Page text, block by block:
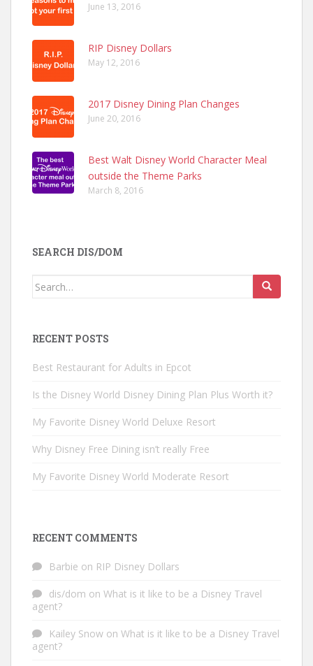
June 13, 2016
RIP Disney Dollars
May 12, 2016
2017 Disney Dining Plan Changes
June 20, 2016
Best Walt Disney World Character Meal
outside the Theme Parks
March 8, 2016
SEARCH DIS/DOM
Search
RECENT POSTS
Best Restaurant for Adults in Epcot
Is the Disney World Disney Dining Plan Plus Worth it?
My Favorite Disney World Deluxe Resort
Why Disney Free Dining isn’t really Free
My Favorite Disney World Moderate Resort
RECENT COMMENTS
Barbie on RIP Disney Dollars
dis/dom on What is it like to be a Disney Travel
agent?
Kailey Snow on What is it like to be a Disney Travel
agent?